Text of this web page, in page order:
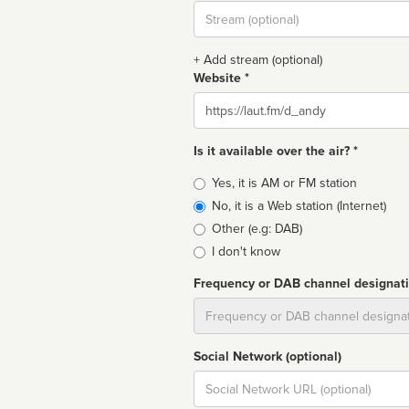
Stream
url
+ Add stream (optional)
Website *
Website
Is it available over the air? *
Broadcast
type
Yes, it is AM or FM station
No, it is a Web station (Internet)
Other (e.g: DAB)
I don't know
Frequency or DAB channel
Social Network (optional)
Social
url